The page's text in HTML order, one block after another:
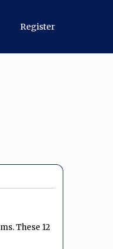
Register
These 12